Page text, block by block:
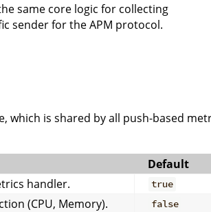
same core logic for collecting
sender for the APM protocol.
which is shared by all push-based
Default
handler.
true
(CPU, Memory).
false